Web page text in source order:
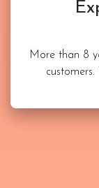
More than 8